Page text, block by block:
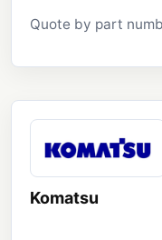
Quote by part
Komatsu